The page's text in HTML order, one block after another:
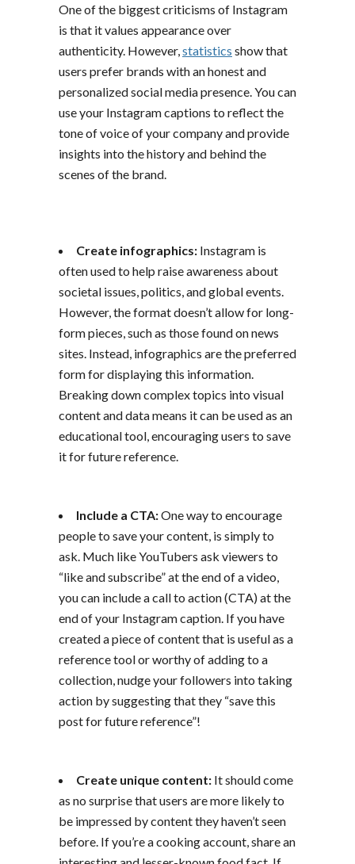
One of the biggest criticisms of Instagram
is that it values appearance over
authenticity. However, statistics show that
users prefer brands with an honest and
personalized social media presence. You can
use your Instagram captions to reflect the
tone of voice of your company and provide
insights into the history and behind the
scenes of the brand.
Create infographics: Instagram is
often used to help raise awareness about
societal issues, politics, and global events.
However, the format doesn’t allow for long-
form pieces, such as those found on news
sites. Instead, infographics are the preferred
form for displaying this information.
Breaking down complex topics into visual
content and data means it can be used as an
educational tool, encouraging users to save
it for future reference.
Include a CTA:One way to encourage
people to save your content, is simply to
ask. Much like YouTubers ask viewers to
“like and subscribe” at the end of a video,
you can include a call to action (CTA) at the
end of your Instagram caption. If you have
created a piece of content that is useful as a
reference tool or worthy of adding to a
collection, nudge your followers into taking
action by suggesting that they “save this
post for future reference”!
Create unique content: It should come
as no surprise that users are more likely to
be impressed by content they haven’t seen
before. If you’re a cooking account, share an